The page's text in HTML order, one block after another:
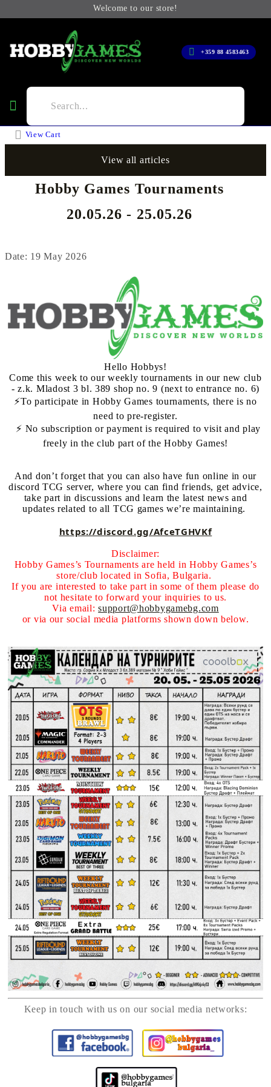
Welcome to our store!
+359 88 4583463
View Cart
View all articles
Hobby Games Tournaments
20.05.26 - 25.05.26
Date: 19 May 2026
Hello Hobbys!
Come this week to our weekly tournaments in our new club
- z.k. Mladost 3 bl. 389 shop no. 9 (next to entrance no. 6)
⚡️To participate in Hobby Games tournaments, there is no
need to pre-register.
⚡️ No subscription or payment is required to visit and play
freely in the club part of the Hobby Games!
And don’t forget that you can also have fun online in our
discord TCG server, where you can find friends, get advice,
take part in discussions and learn the latest news and
updates related to all TCG games we’re maintaining.
https://discord.gg/AfceTGHVKf
Disclaimer:
Hobby Games’s Tournaments are held in Hobby Games’s
store/club located in Sofia, Bulgaria.
If you are interested to take part in some of them please do
not hesitate to forward your inquiries to us.
Via email: support@hobbygamebg.com
or via our social media platforms shown down below.
Keep in touch with us on our social media networks: